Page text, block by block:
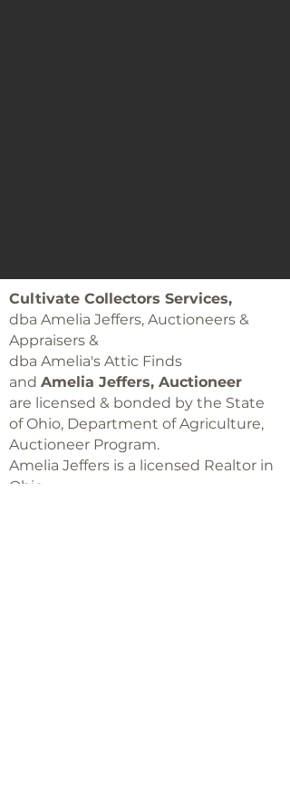
Cultivate Collectors Services,
dba Amelia Jeffers, Auctioneers &
Appraisers &
dba Amelia's Attic Finds
and Amelia Jeffers, Auctioneer
are licensed & bonded by the State
of Ohio, Department of Agriculture,
Auctioneer Program.
Amelia Jeffers is a licensed Realtor in
Ohio,